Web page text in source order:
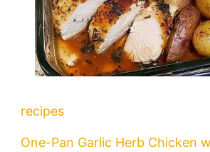
recipes
One-Pan Garlic Herb Chicken